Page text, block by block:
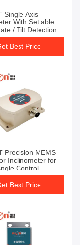
Single Axis
With Settable
/ Tilt Detection
Best Price
Precision MEMS
Inclinometer for
Control
Best Price